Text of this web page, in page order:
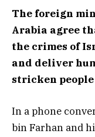
The foreign
Arabia agree
the crimes of
and deliver
stricken
In a phone
bin Farhan and